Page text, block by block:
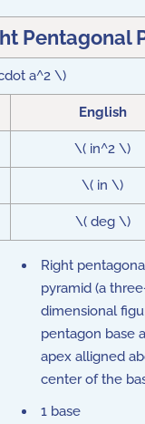
Pentagonal
a^2 \)
English
\( in^2 \)
\( in \)
\( deg \)
Right
pyramid (a
dimensional
pentagon base
apex alligned
center of the
1 base